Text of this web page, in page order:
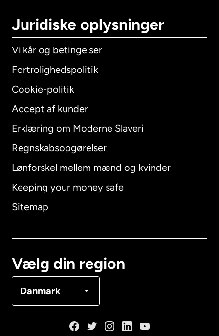
Juridiske oplysninger
Vilkår og betingelser
Fortrolighedspolitik
Cookie-politik
Accept af kunder
Erklæring om Moderne Slaveri
Regnskabsopgørelser
Lønforskel mellem mænd og kvinder
Keeping your money safe
Sitemap
Vælg din region
Danmark
International English
Australien